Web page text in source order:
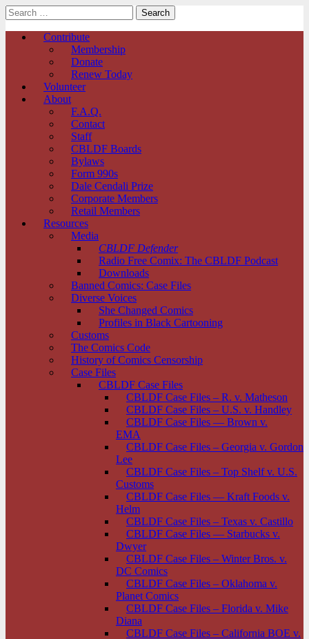
Search
for:
Main
Skip
Contribute
Membership
Donate
Renew Today
Volunteer
About
F.A.Q.
Contact
Staff
CBLDF Boards
Bylaws
Form 990s
Dale Cendali Prize
Corporate Members
Retail Members
Resources
Media
CBLDF Defender
Radio Free Comix: The CBLDF Podcast
Downloads
Banned Comics: Case Files
Diverse Voices
She Changed Comics
Profiles in Black Cartooning
Customs
The Comics Code
History of Comics Censorship
Case Files
CBLDF Case Files
CBLDF Case Files – R. v. Matheson
CBLDF Case Files – U.S. v. Handley
CBLDF Case Files — Brown v.
EMA
CBLDF Case Files – Georgia v. Gordon
Lee
CBLDF Case Files – Top Shelf v. U.S.
Customs
CBLDF Case Files — Kraft Foods v.
Helm
CBLDF Case Files – Texas v. Castillo
CBLDF Case Files — Starbucks v.
Dwyer
CBLDF Case Files – Winter Bros. v.
DC Comics
CBLDF Case Files – Oklahoma v.
Planet Comics
CBLDF Case Files – Florida v. Mike
Diana
CBLDF Case Files – California BOE v.